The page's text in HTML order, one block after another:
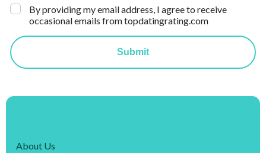
By providing my email address, I agree to receive
occasional emails from topdatingrating.com
Submit
About Us